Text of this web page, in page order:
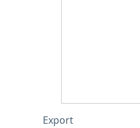
Export